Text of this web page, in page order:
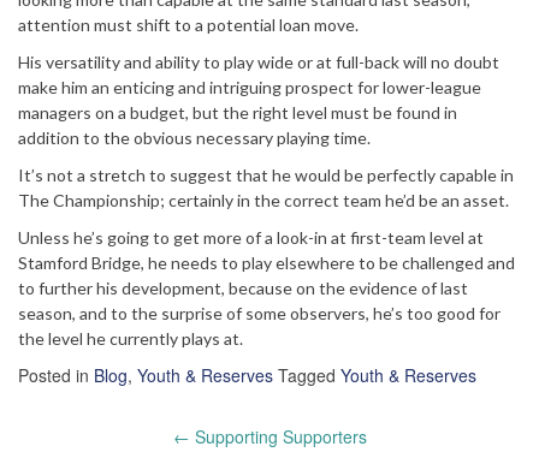
attention must shift to a potential loan move.
His versatility and ability to play wide or at full-back will no doubt
make him an enticing and intriguing prospect for lower-league
managers on a budget, but the right level must be found in
addition to the obvious necessary playing time.
It’s not a stretch to suggest that he would be perfectly capable in
The Championship; certainly in the correct team he’d be an asset.
Unless he’s going to get more of a look-in at first-team level at
Stamford Bridge, he needs to play elsewhere to be challenged and
to further his development, because on the evidence of last
season, and to the surprise of some observers, he’s too good for
the level he currently plays at.
Posted in Blog, Youth & Reserves Tagged Youth & Reserves
← Supporting Supporters